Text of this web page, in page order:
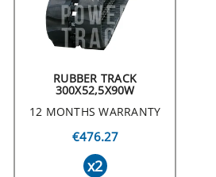
RUBBER TRACK
300X52,5X90W
12 MONTHS WARRANTY
€476.27
x2